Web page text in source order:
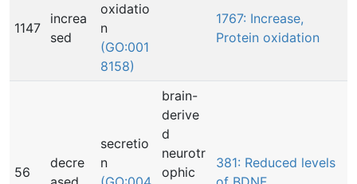
1147
increa
sed
oxidatio
n
(GO:001
8158)
1767: Increase,
Protein oxidation
56
decre
secretio
n
brain-
derive
d
neurotr
ophic
381: Reduced levels